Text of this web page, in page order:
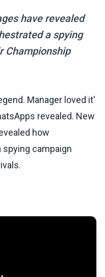
have revealed
a spying
Championship
Manager loved it'
revealed. New
how
campaign